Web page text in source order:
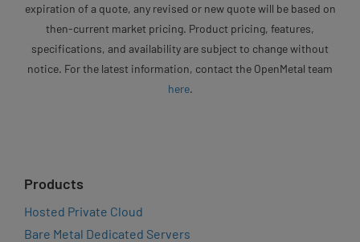
expiration of a quote, any revised or new quote will be based on
then-current market pricing. Product pricing, features,
specifications, and availability are subject to change without
notice. For the latest information, contact the OpenMetal team
here.
Products
Hosted Private Cloud
Bare Metal Dedicated Servers